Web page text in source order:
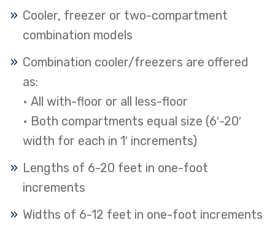
Cooler, freezer or two-compartment
combination models
Combination cooler/freezers are offered
as:
• All with-floor or all less-floor
• Both compartments equal size (6′-20′
width for each in 1′ increments)
Lengths of 6-20 feet in one-foot
increments
Widths of 6-12 feet in one-foot increments